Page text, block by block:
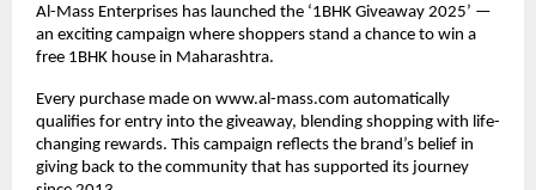
Al-Mass Enterprises has launched the ‘1BHK Giveaway 2025’ —
an exciting campaign where shoppers stand a chance to win a
free 1BHK house in Maharashtra.
Every purchase made on www.al-mass.com automatically
qualifies for entry into the giveaway, blending shopping with life-
changing rewards. This campaign reflects the brand’s belief in
giving back to the community that has supported its journey